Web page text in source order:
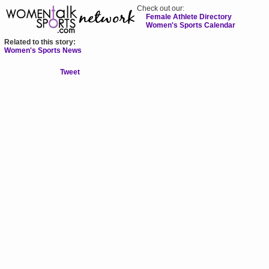
Check out our:
Female Athlete Directory
Women's Sports Calendar
Related to this story:
Women's Sports News
Tweet